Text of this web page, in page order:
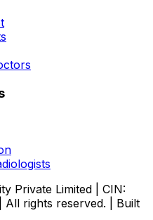
Private Limited | CIN:
All rights reserved. | Built